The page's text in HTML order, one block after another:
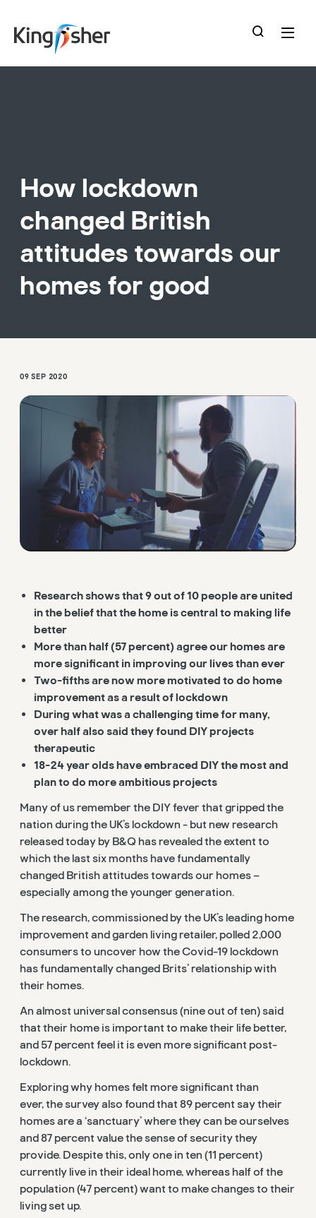
main
How lockdown
changed British
attitudes towards our
homes for good
09 SEP 2020
Research shows that 9 out of 10 people are united
in the belief that the home is central to making life
better
More than half (57 percent) agree our homes are
more significant in improving our lives than ever
Two-fifths are now more motivated to do home
improvement as a result of lockdown
During what was a challenging time for many,
over half also said they found DIY projects
therapeutic
18-24 year olds have embraced DIY the most and
plan to do more ambitious projects
Many of us remember the DIY fever that gripped the
nation during the UK’s lockdown - but new research
released today by B&Q has revealed the extent to
which the last six months have fundamentally
changed British attitudes towards our homes –
especially among the younger generation.
The research, commissioned by the UK’s leading home
improvement and garden living retailer, polled 2,000
consumers to uncover how the Covid-19 lockdown
has fundamentally changed Brits’ relationship with
their homes.
An almost universal consensus (nine out of ten) said
that their home is important to make their life better,
and 57 percent feel it is even more significant post-
lockdown.
Exploring why homes felt more significant than
ever, the survey also found that 89 percent say their
homes are a ‘sanctuary’ where they can be ourselves
and 87 percent value the sense of security they
provide. Despite this, only one in ten (11 percent)
currently live in their ideal home, whereas half of the
population (47 percent) want to make changes to their
living set up.